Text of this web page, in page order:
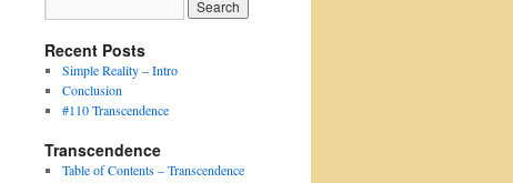
Recent Posts
Simple Reality – Intro
Conclusion
#110 Transcendence
Transcendence
Table of Contents – Transcendence